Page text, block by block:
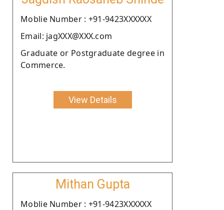
Moblie Number : +91-9423XXXXXX
Email: jagXXX@XXX.com
Graduate or Postgraduate degree in
Commerce.
View Details
Mithan Gupta
Moblie Number : +91-9423XXXXXX